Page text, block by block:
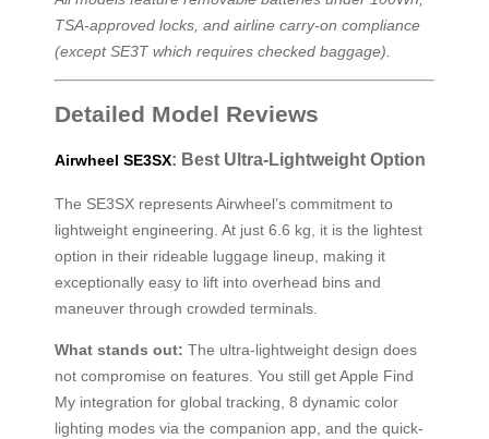
TSA-approved locks, and airline carry-on compliance
(except SE3T which requires checked baggage).
Detailed Model Reviews
Airwheel SE3SX: Best Ultra-Lightweight Option
The SE3SX represents Airwheel’s commitment to
lightweight engineering. At just 6.6 kg, it is the lightest
option in their rideable luggage lineup, making it
exceptionally easy to lift into overhead bins and
maneuver through crowded terminals.
What stands out: The ultra-lightweight design does
not compromise on features. You still get Apple Find
My integration for global tracking, 8 dynamic color
lighting modes via the companion app, and the quick-